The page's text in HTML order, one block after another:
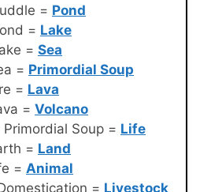
= Pond
= Lake
= Sea
= Primordial Soup
= Lava
= Volcano
Soup = Life
= Land
= Animal
= Livestock